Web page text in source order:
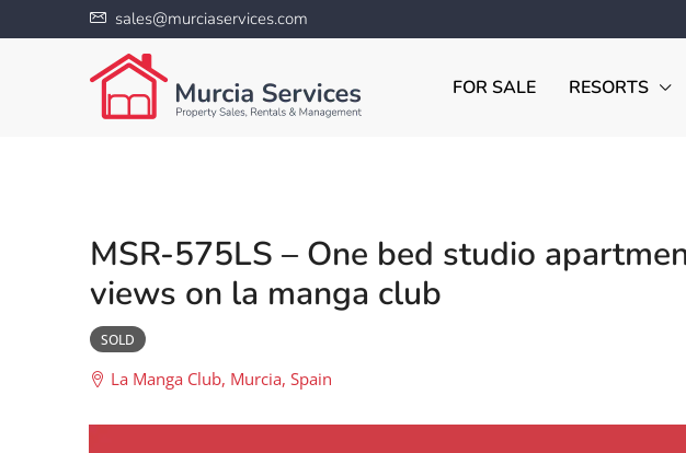
sales@murciaservices.com
FOR SALE RESORTS
MSR-575LS – One bed studio
views on la manga club
SOLD
La Manga Club, Murcia, Spain